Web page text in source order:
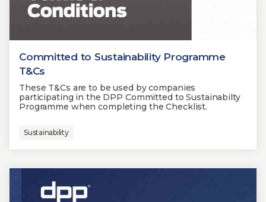
Committed to Sustainability Programme
T&Cs
These T&Cs are to be used by companies
participating in the DPP Committed to Sustainabilty
Programme when completing the Checklist.
Sustainability